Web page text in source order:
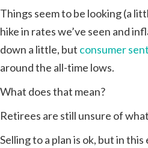
Things seem to be looking (a
hike in rates we’ve seen and
down a little, but consumer
around the all-time lows.
What does that mean?
Retirees are still unsure of
Selling to a plan is ok, but in